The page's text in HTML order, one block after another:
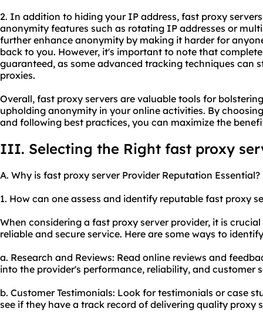
2. In addition to hiding your IP address, fast proxy
anonymity features such as rotating IP addresses or
further enhance anonymity by making it harder for
back to you. However, it's important to note that
guaranteed, as some advanced tracking techniques can
proxies.
Overall, fast proxy servers are valuable tools for
upholding anonymity in your online activities. By
and following best practices, you can maximize the
III. Selecting the Right fast proxy
A. Why is fast proxy server Provider Reputation Essential?
1. How can one assess and identify reputable fast proxy
When considering a fast proxy server provider, it is
reliable and secure service. Here are some ways to
a. Research and Reviews: Read online reviews and
into the provider's performance, reliability, and customer
b. Customer Testimonials: Look for testimonials or case
see if they have a track record of delivering quality proxy